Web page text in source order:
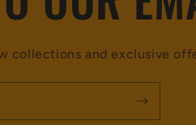
collections and exclusive